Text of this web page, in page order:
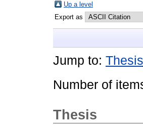
Up a level
Export as
Jump to: Thesis
Number of
Thesis